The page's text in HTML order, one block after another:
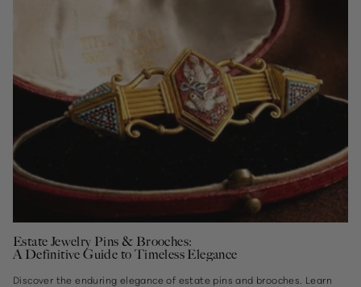
Estate Jewelry Pins & Brooches:
A Definitive Guide to Timeless Elegance
Discover the enduring elegance of estate pins and brooches. Learn